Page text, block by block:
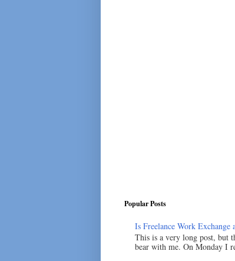
Popular Posts
Is Freelance Work Exchange
This is a very long post, but
bear with me. On Monday I